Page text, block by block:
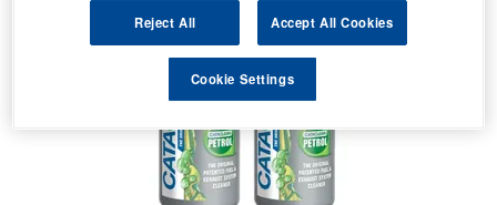
Reject All Accept All Cookies
Cookie Settings